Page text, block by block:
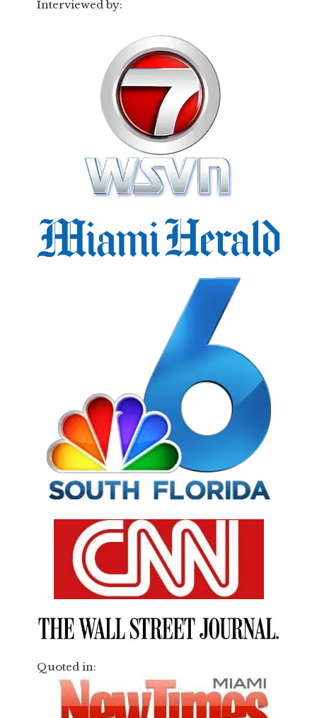
Interviewed by:
Quoted in: